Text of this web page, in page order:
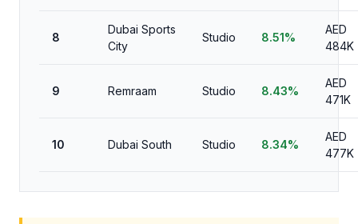
8
Dubai Sports
City
Studio 8.51%
AED
484K
9 Remraam Studio 8.43%
AED
471K
10 Dubai South Studio 8.34%
AED
477K